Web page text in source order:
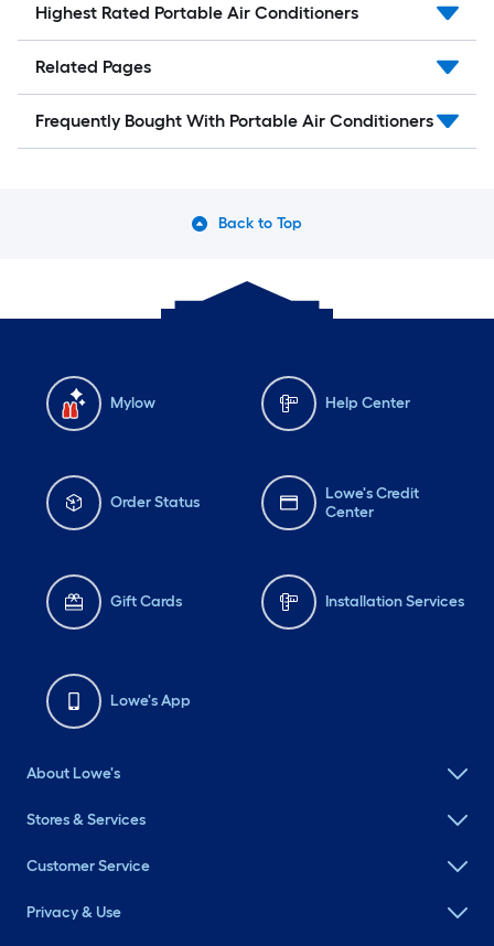
Highest Rated Portable Air Conditioners
Related Pages
Frequently Bought With Portable Air Conditioners
Back to Top
Mylow Help Center
Order Status
Lowe's Credit
Center
Gift Cards Installation Services
Lowe's App
About Lowe's
Stores & Services
Customer Service
Privacy & Use